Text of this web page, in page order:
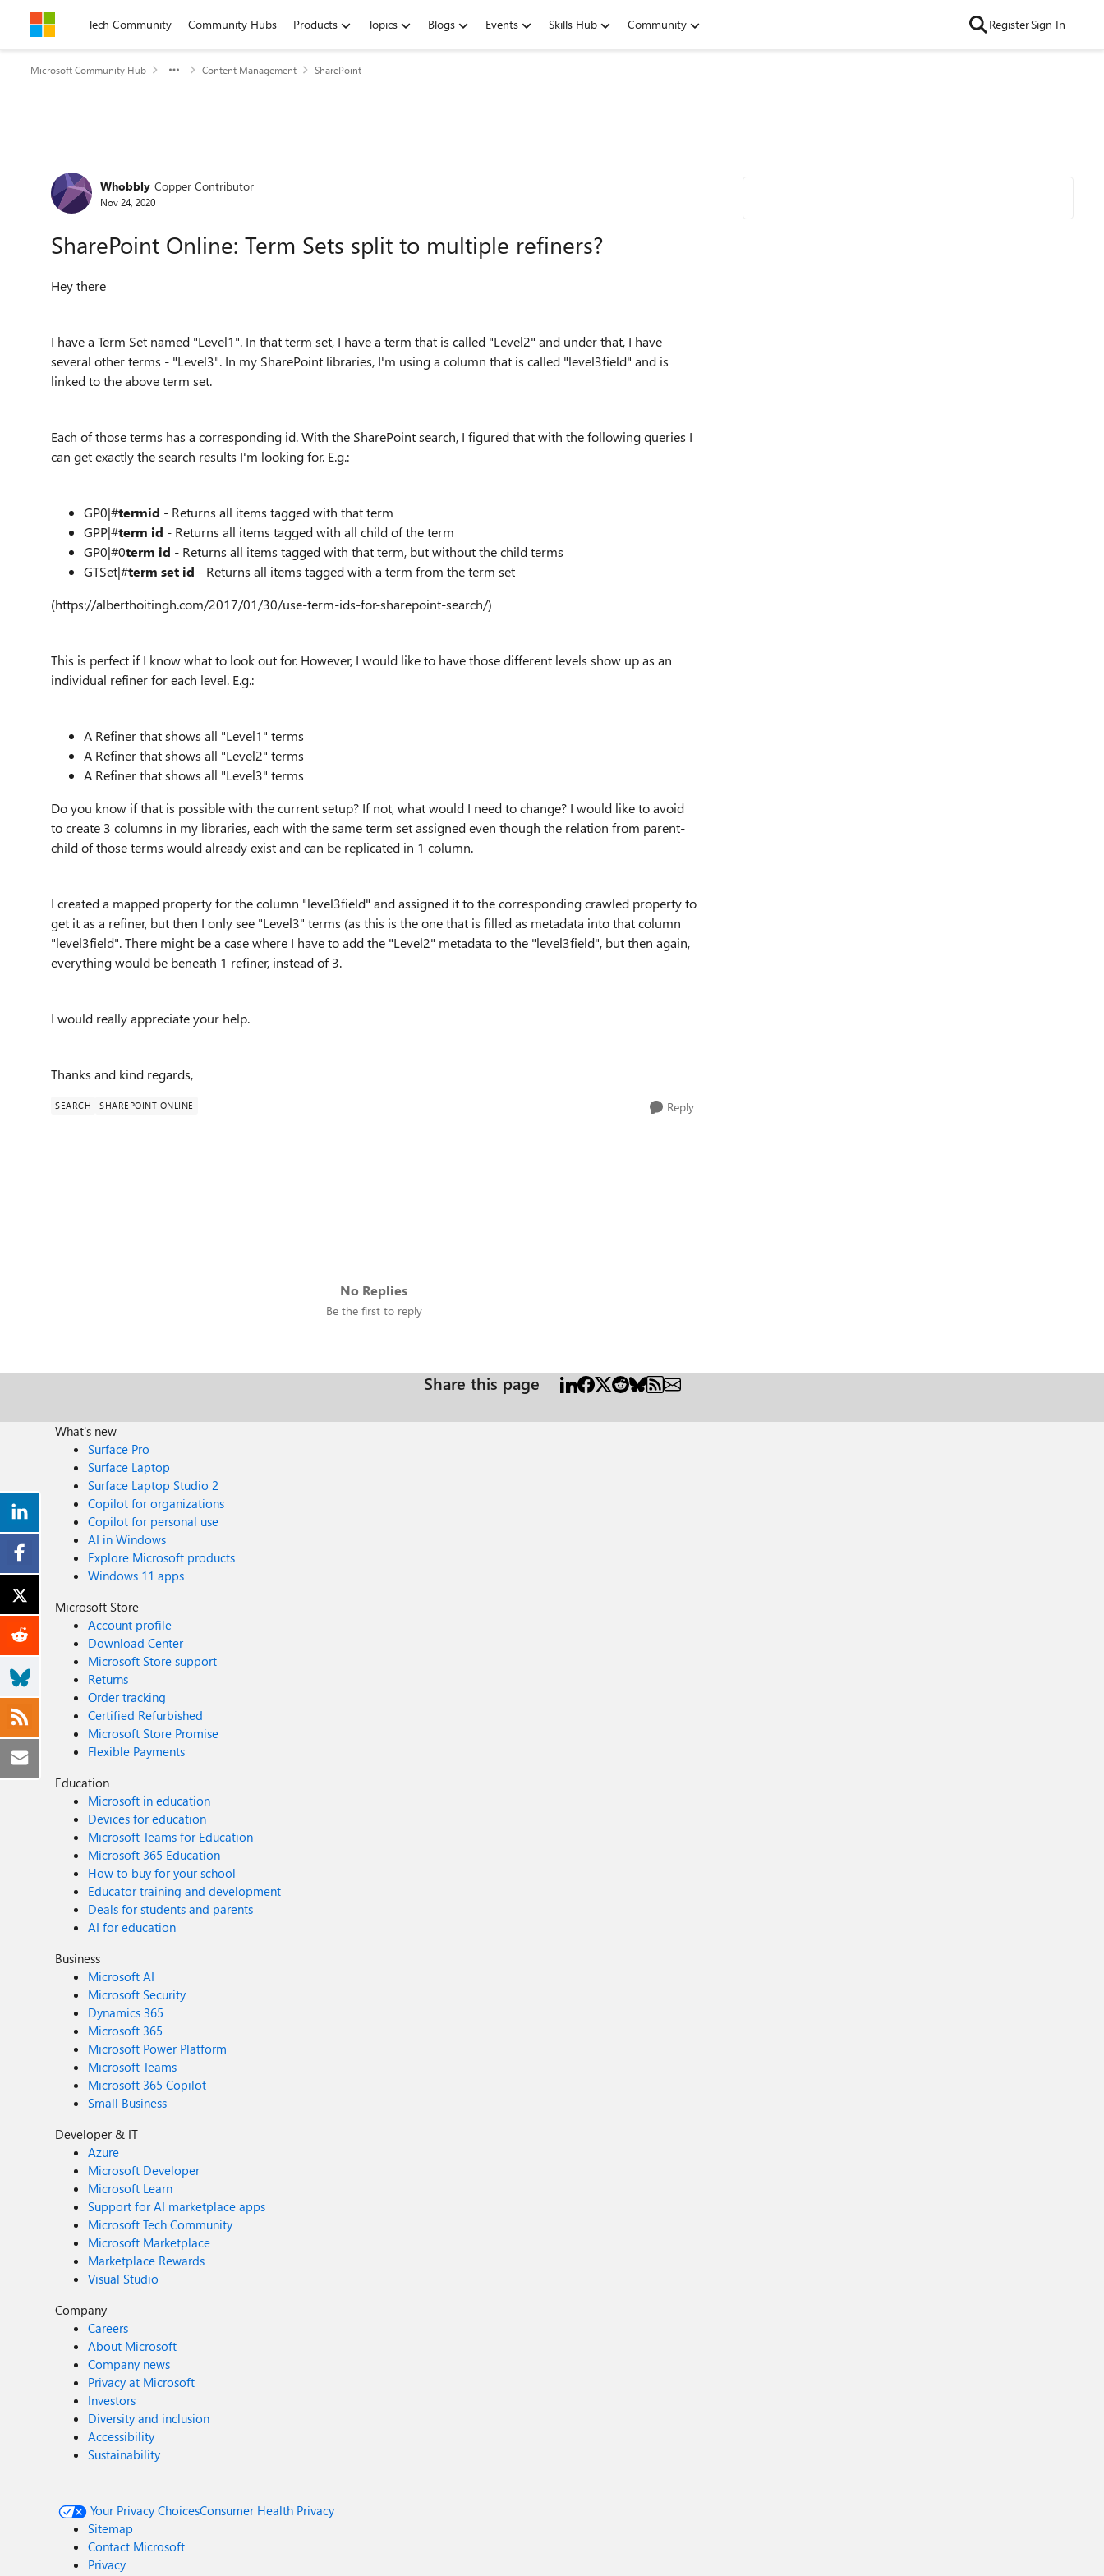
Skip to contentTech Community Community Hubs Products Topics Blogs Events Skills Hub Community RegisterSign In
Microsoft Community Hub Content Management SharePoint
Forum Discussion
Whobbly Copper Contributor
Nov 24, 2020
SharePoint Online: Term Sets split to multiple refiners?
Hey there
I have a Term Set named "Level1". In that term set, I have a term that is called "Level2" and under that, I have
several other terms - "Level3". In my SharePoint libraries, I'm using a column that is called "level3field" and is
linked to the above term set.
Each of those terms has a corresponding id. With the SharePoint search, I figured that with the following queries I
can get exactly the search results I'm looking for. E.g.:
GP0|#termid - Returns all items tagged with that term
GPP|#term id - Returns all items tagged with all child of the term
GP0|#0term id - Returns all items tagged with that term, but without the child terms
GTSet|#term set id - Returns all items tagged with a term from the term set
(https://alberthoitingh.com/2017/01/30/use-term-ids-for-sharepoint-search/)
This is perfect if I know what to look out for. However, I would like to have those different levels show up as an
individual refiner for each level. E.g.:
A Refiner that shows all "Level1" terms
A Refiner that shows all "Level2" terms
A Refiner that shows all "Level3" terms
Do you know if that is possible with the current setup? If not, what would I need to change? I would like to avoid
to create 3 columns in my libraries, each with the same term set assigned even though the relation from parent-
child of those terms would already exist and can be replicated in 1 column.
I created a mapped property for the column "level3field" and assigned it to the corresponding crawled property to
get it as a refiner, but then I only see "Level3" terms (as this is the one that is filled as metadata into that column
"level3field". There might be a case where I have to add the "Level2" metadata to the "level3field", but then again,
everything would be beneath 1 refiner, instead of 3.
I would really appreciate your help.
Thanks and kind regards,
SEARCH SHAREPOINT ONLINE Reply
No Replies
Be the first to reply
Share this page
What's new
Surface Pro
Surface Laptop
Surface Laptop Studio 2
Copilot for organizations
Copilot for personal use
AI in Windows
Explore Microsoft products
Windows 11 apps
Microsoft Store
Account profile
Download Center
Microsoft Store support
Returns
Order tracking
Certified Refurbished
Microsoft Store Promise
Flexible Payments
Education
Microsoft in education
Devices for education
Microsoft Teams for Education
Microsoft 365 Education
How to buy for your school
Educator training and development
Deals for students and parents
AI for education
Business
Microsoft AI
Microsoft Security
Dynamics 365
Microsoft 365
Microsoft Power Platform
Microsoft Teams
Microsoft 365 Copilot
Small Business
Developer & IT
Azure
Microsoft Developer
Microsoft Learn
Support for AI marketplace apps
Microsoft Tech Community
Microsoft Marketplace
Marketplace Rewards
Visual Studio
Company
Careers
About Microsoft
Company news
Privacy at Microsoft
Investors
Diversity and inclusion
Accessibility
Sustainability
Your Privacy ChoicesConsumer Health Privacy
Sitemap
Contact Microsoft
Privacy